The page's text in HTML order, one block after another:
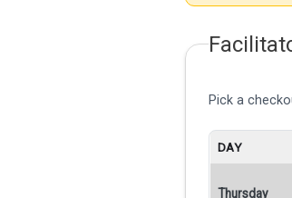
Pick a
DAY
Thursday